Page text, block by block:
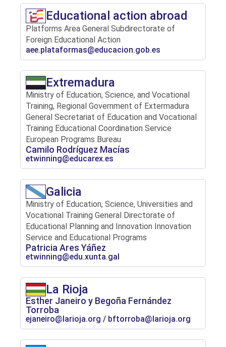
Educational action abroad
Platforms Area General Subdirectorate of
Foreign Educational Action
aee.plataformas@educacion.gob.es
Extremadura
Ministry of Education, Science, and Vocational
Training, Regional Government of Extermadura
General Secretariat of Education and Vocational
Training Educational Coordination Service
European Programs Bureau
Camilo Rodríguez Macías
etwinning@educarex.es
Galicia
Ministry of Education, Science, Universities and
Vocational Training General Directorate of
Educational Planning and Innovation Innovation
Service and Educational Programs
Patricia Ares Yáñez
etwinning@edu.xunta.gal
La Rioja
Esther Janeiro y Begoña Fernández
Torroba
ejaneiro@larioja.org / bftorroba@larioja.org